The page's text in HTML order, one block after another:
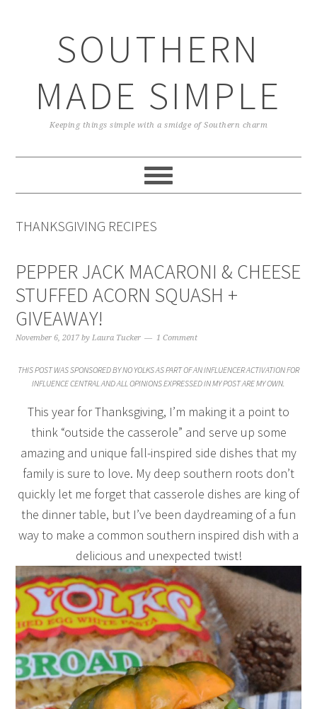
SOUTHERN
MADE SIMPLE
Keeping things simple with a smidge of Southern charm
THANKSGIVING RECIPES
PEPPER JACK MACARONI & CHEESE
STUFFED ACORN SQUASH +
GIVEAWAY!
November 6, 2017 byLaura Tucker 1 Comment
THIS POST WAS SPONSORED BY NO YOLKS AS PART OF AN INFLUENCER ACTIVATION FOR
INFLUENCE CENTRAL AND ALL OPINIONS EXPRESSED IN MY POST ARE MY OWN.
This year for Thanksgiving, I’m making it a point to
think “outside the casserole” and serve up some
amazing and unique fall-inspired side dishes that my
family is sure to love. My deep southern roots don’t
quickly let me forget that casserole dishes are king of
the dinner table, but I’ve been daydreaming of a fun
way to make a common southern inspired dish with a
delicious and unexpected twist!